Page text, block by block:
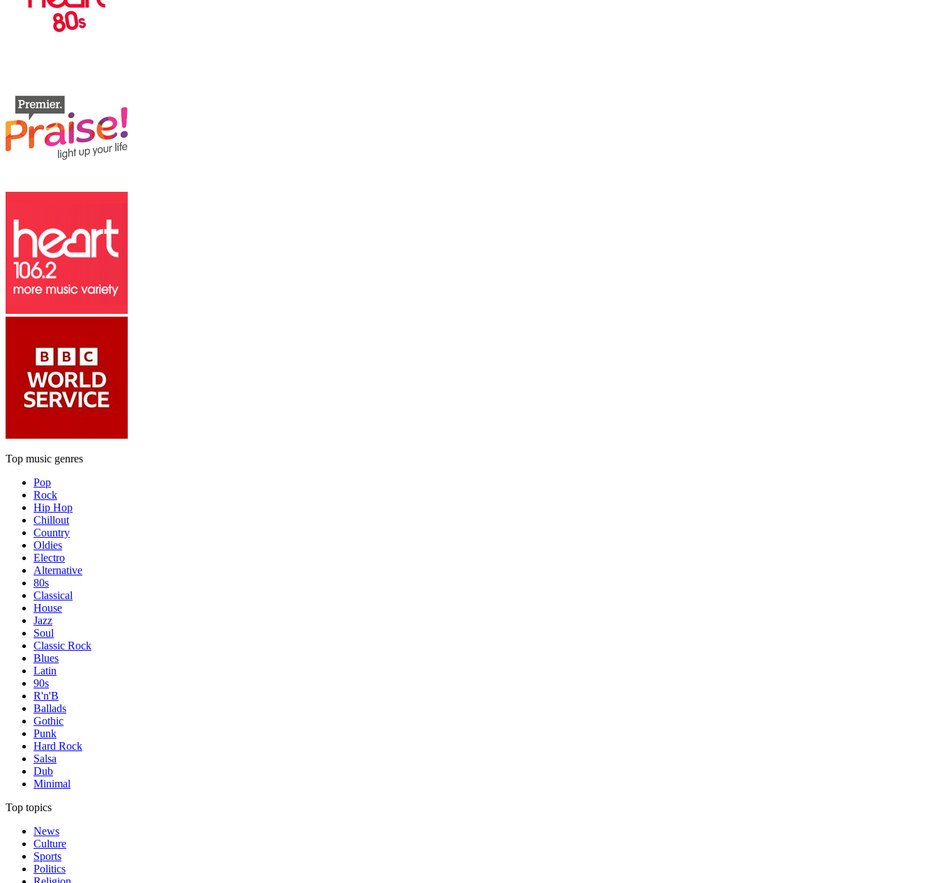
Top music genres
Pop
Rock
Hip Hop
Chillout
Country
Oldies
Electro
Alternative
80s
Classical
House
Jazz
Soul
Classic Rock
Blues
Latin
90s
R'n'B
Ballads
Gothic
Punk
Hard Rock
Salsa
Dub
Minimal
Top topics
News
Culture
Sports
Politics